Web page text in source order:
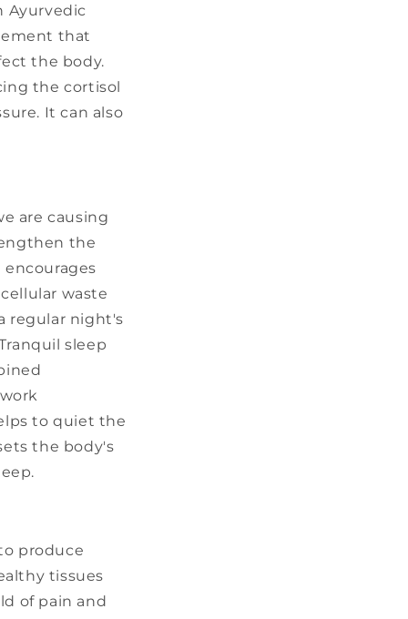
Ayurvedic
that
the body.
the cortisol
It can also
are causing
the
waste
regular night's
sleep
to quiet the
the body's
produce
tissues
of pain and